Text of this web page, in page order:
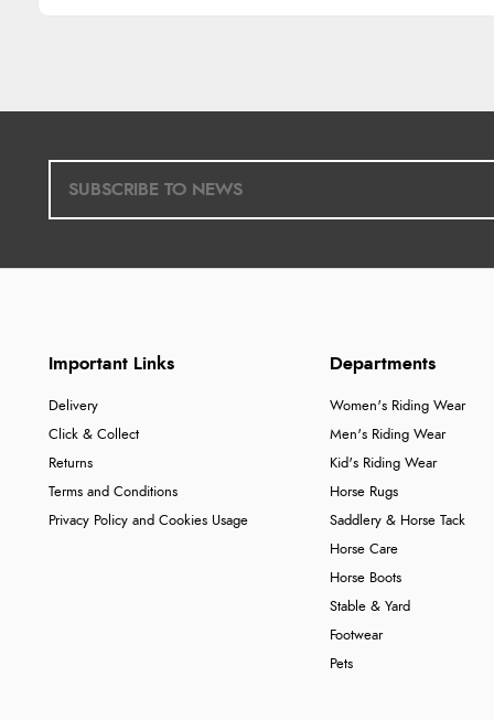
Important Links
Delivery
Click & Collect
Returns
Terms and Conditions
Privacy Policy and Cookies Usage
Departments
Women's Riding Wear
Men's Riding Wear
Kid's Riding Wear
Horse Rugs
Saddlery & Horse Tack
Horse Care
Horse Boots
Stable & Yard
Footwear
Pets